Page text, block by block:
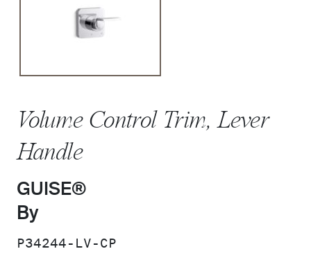
Volume Control Trim, Lever
Handle
GUISE®
By
SKU:
P34244-LV-CP